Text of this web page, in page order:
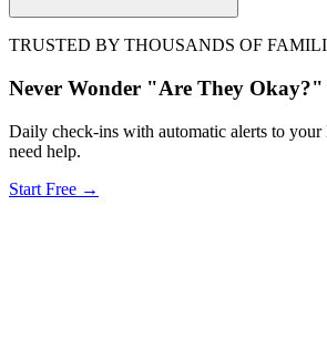
TRUSTED BY THOUSANDS OF
Never Wonder "Are They Okay?"
Daily check-ins with automatic alerts to
need help.
Start Free →